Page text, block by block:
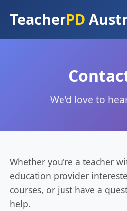
TeacherPD
We'd love to
Whether you're a teacher
education provider
courses, or just have a
help.